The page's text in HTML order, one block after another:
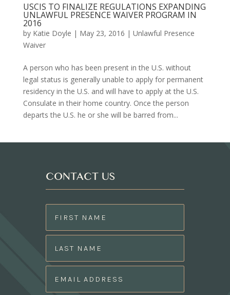
USCIS TO FINALIZE REGULATIONS EXPANDING
UNLAWFUL PRESENCE WAIVER PROGRAM IN
2016
by Katie Doyle | May 23, 2016 | Unlawful Presence
Waiver
A person who has been present in the U.S. without
legal status is generally unable to apply for permanent
residency in the U.S. and will have to apply at the U.S.
Consulate in their home country. Once the person
departs the U.S. he or she will be barred from...
CONTACT US